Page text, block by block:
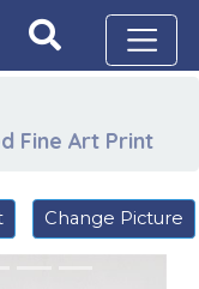
Fine Art Print
Change Picture